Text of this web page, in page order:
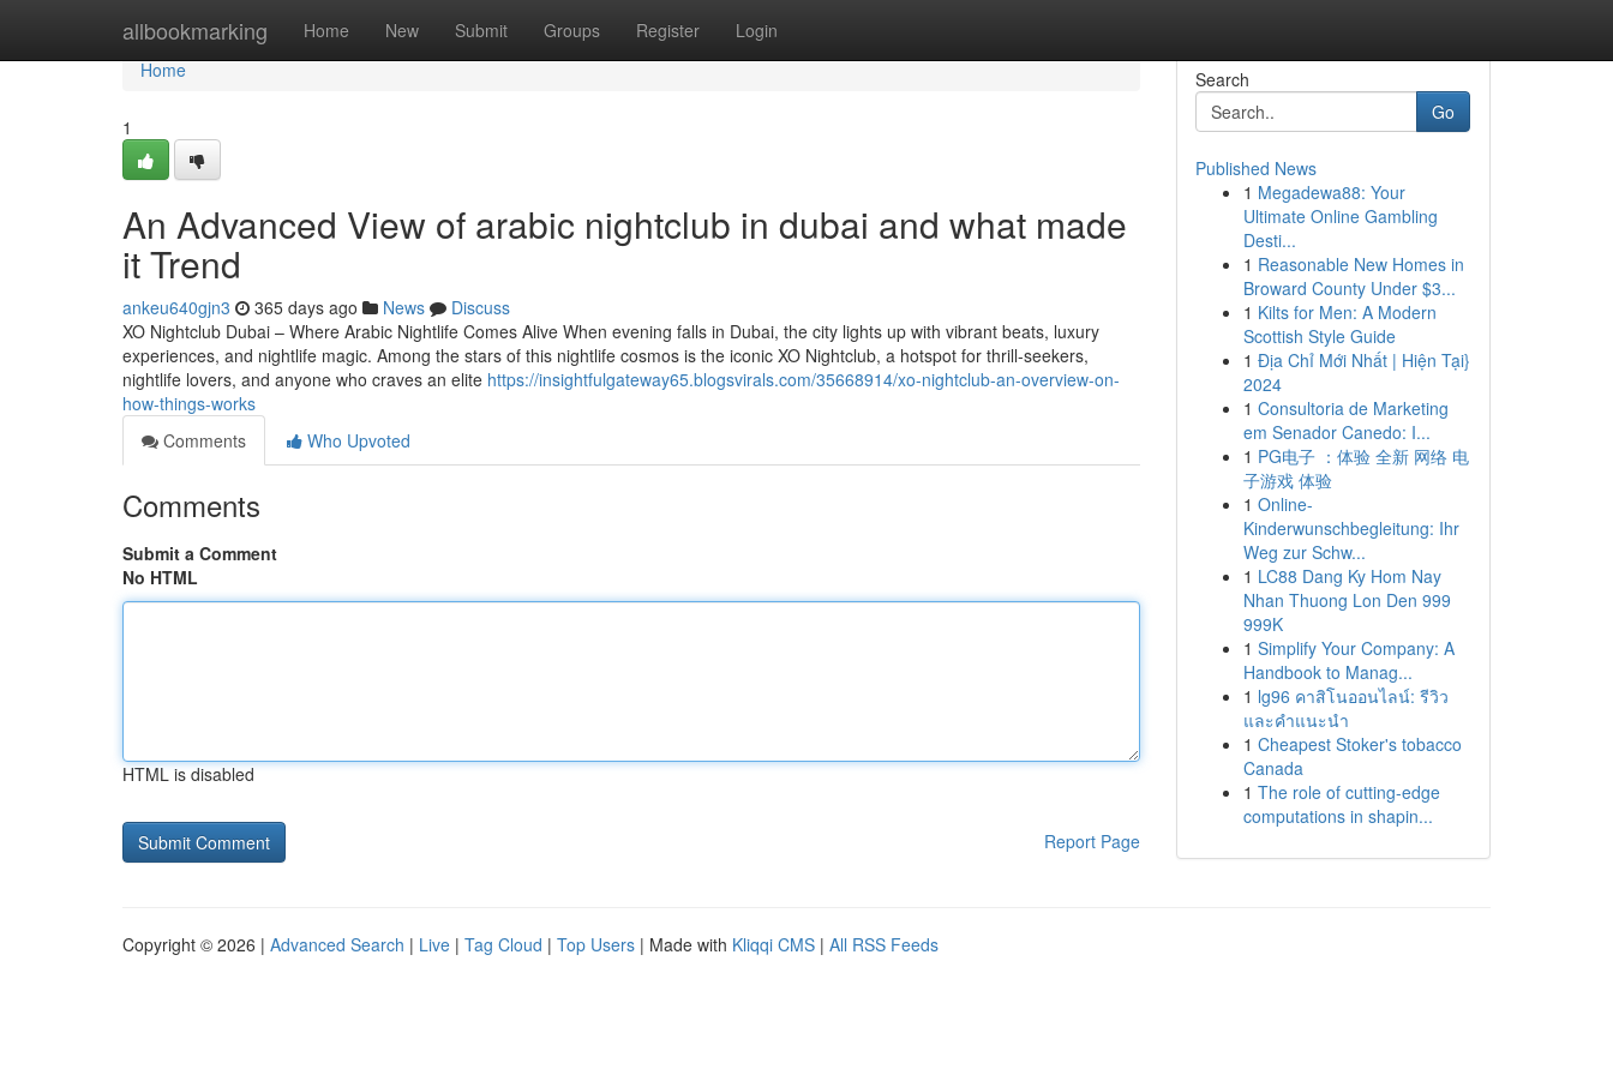
allbookmarking Home New Submit Groups Register Login
Home
Home
1
An Advanced View of arabic nightclub in dubai and what made
it Trend
ankeu640gjn3 365 days ago News
Discuss
XO Nightclub Dubai – Where Arabic Nightlife Comes Alive When evening falls in Dubai, the city lights up with vibrant beats, luxury
experiences, and nightlife magic. Among the stars of this nightlife cosmos is the iconic XO Nightclub, a hotspot for thrill-seekers,
nightlife lovers, and anyone who craves an elite https://insightfulgateway65.blogsvirals.com/35668914/xo-nightclub-an-overview-on-
how-things-works
Comments
Who Upvoted
Comments
Submit a Comment
No HTML
HTML is disabled
Report Page
Search
Go
Published News
1 Megadewa88: Your
Ultimate Online Gambling
Desti...
1 Reasonable New Homes in
Broward County Under $3...
1 Kilts for Men: A Modern
Scottish Style Guide
1 Địa Chỉ Mới Nhất | Hiện Tại}
2024
1 Consultoria de Marketing
em Senador Canedo: I...
1 PG电子 ：体验 全新 网络 电
子游戏 体验
1 Online-
Kinderwunschbegleitung: Ihr
Weg zur Schw...
1 LC88 Dang Ky Hom Nay
Nhan Thuong Lon Den 999
999K
1 Simplify Your Company: A
Handbook to Manag...
1 lg96 คาสิโนออนไลน์: รีวิว
และคำแนะนำ
1 Cheapest Stoker's tobacco
Canada
1 The role of cutting-edge
computations in shapin...
Copyright © 2026 | Advanced Search | Live | Tag Cloud | Top Users | Made with Kliqqi CMS | All RSS Feeds